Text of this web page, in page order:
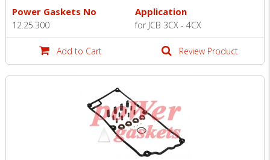
Power Gaskets No
12.25.300
Application
for JCB 3CX - 4CX
Add to Cart Review Product